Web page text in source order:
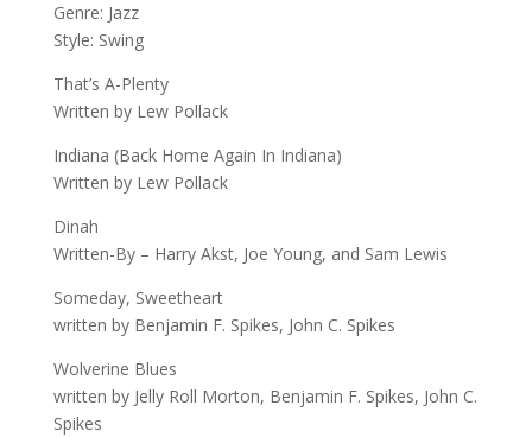
Genre: Jazz
Style: Swing
That’s A-Plenty
Written by Lew Pollack
Indiana (Back Home Again In Indiana)
Written by Lew Pollack
Dinah
Written-By – Harry Akst, Joe Young, and Sam Lewis
Someday, Sweetheart
written by Benjamin F. Spikes, John C. Spikes
Wolverine Blues
written by Jelly Roll Morton, Benjamin F. Spikes, John C.
Spikes